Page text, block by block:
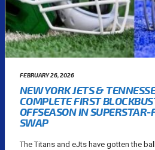
FEBRUARY 26, 2026
NEW YORK JETS &
COMPLETE FIRST
OFFSEASON IN SUPERSTAR-
SWAP
The Titans and eJts have gotten the